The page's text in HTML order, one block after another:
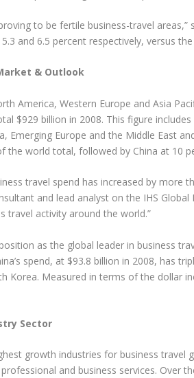
to be fertile business-travel
and 6.5 percent respectively, versus
& Outlook
America, Western Europe and Asia
$929 billion in 2008. This figure
Emerging Europe and the Middle East
the world total, followed by China at 10
travel spend has increased by more
and lead analyst on the IHS
travel activity around the world.”
as the global leader in business
spend, at $93.8 billion in 2008, has
Korea. Measured in terms of the dollar
Sector
growth industries for business
and business services.